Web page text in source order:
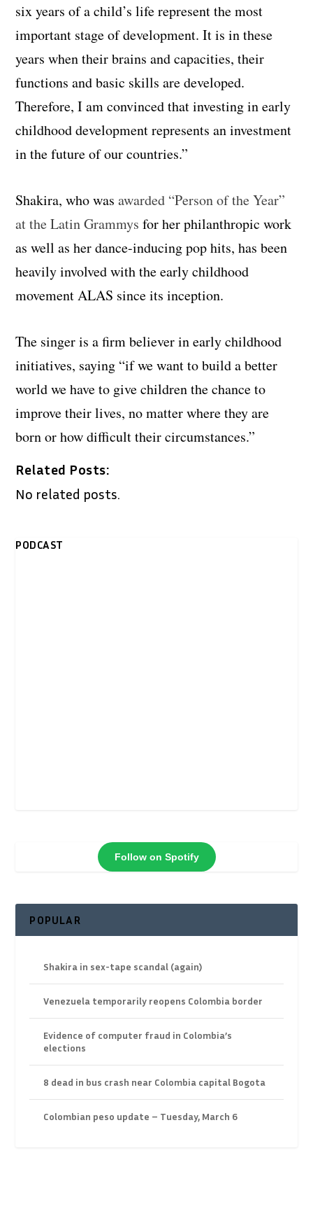
six years of a child’s life represent the most
important stage of development. It is in these
years when their brains and capacities, their
functions and basic skills are developed.
Therefore, I am convinced that investing in early
childhood development represents an investment
in the future of our countries.”
Shakira, who wasawarded “Person of the Year”
at the Latin Grammys for her philanthropic work
as well as her dance-inducing pop hits, has been
heavily involved with the early childhood
movement ALAS since its inception.
The singer is a firm believer in early childhood
initiatives, saying “if we want to build a better
world we have to give children the chance to
improve their lives, no matter where they are
born or how difficult their circumstances.”
Related Posts:
No related posts.
PODCAST
Follow on Spotify
POPULAR
Shakira in sex-tape scandal (again)
Venezuela temporarily reopens Colombia border
Evidence of computer fraud in Colombia’s
elections
8 dead in bus crash near Colombia capital Bogota
Colombian peso update – Tuesday, March 6